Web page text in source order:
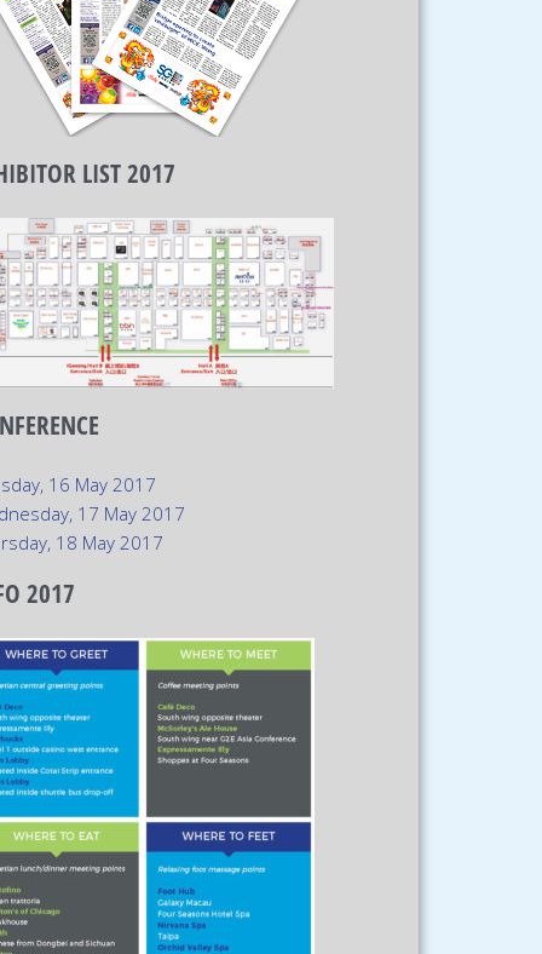
LIST 2017
16 May 2017
17 May 2017
18 May 2017
2017